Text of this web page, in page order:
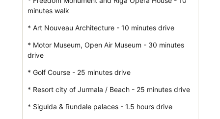
minutes walk
* Art Nouveau Architecture - 10 minutes drive
* Motor Museum, Open Air Museum - 30 minutes
drive
* Golf Course - 25 minutes drive
* Resort city of Jurmala / Beach - 25 minutes drive
* Sigulda & Rundale palaces - 1.5 hours drive